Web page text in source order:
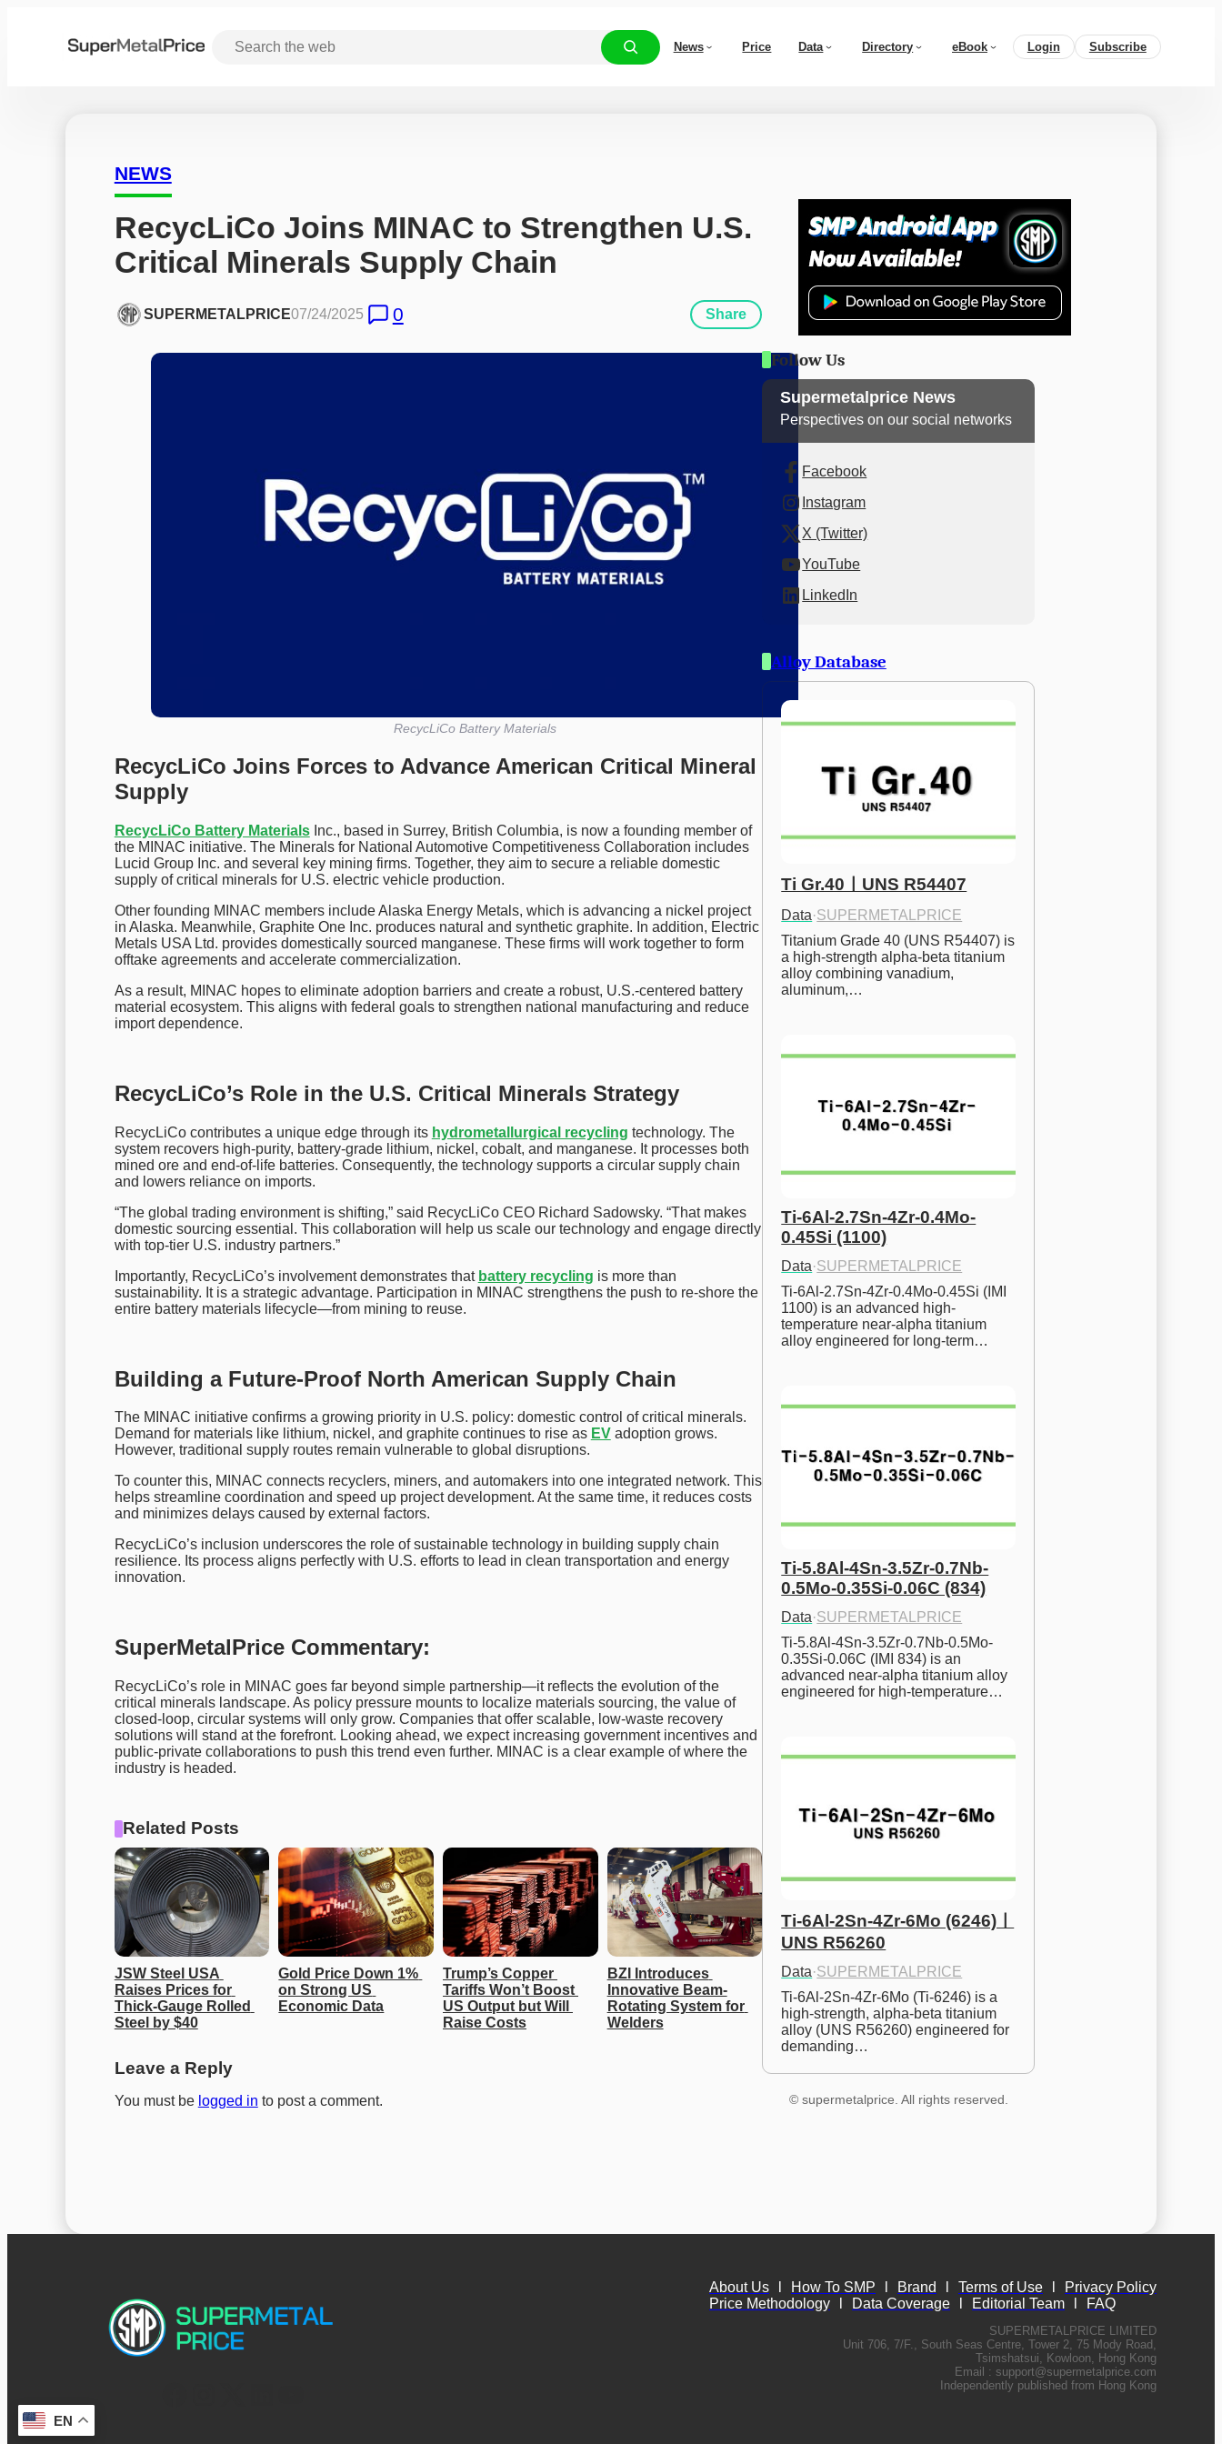
News Price Data Directory eBook Login Subscribe
NEWS
RecycLiCo Joins MINAC to Strengthen U.S.
Critical Minerals Supply Chain
SUPERMETALPRICE07/24/2025 0 Share
RecycLiCo Battery Materials
RecycLiCo Joins Forces to Advance American Critical Mineral
Supply
RecycLiCo Battery MaterialsInc., based in Surrey, British Columbia, is now a founding member of
the MINAC initiative. The Minerals for National Automotive Competitiveness Collaboration includes
Lucid Group Inc. and several key mining firms. Together, they aim to secure a reliable domestic
supply of critical minerals for U.S. electric vehicle production.
Other founding MINAC members include Alaska Energy Metals, which is advancing a nickel project
in Alaska. Meanwhile, Graphite One Inc. produces natural and synthetic graphite. In addition, Electric
Metals USA Ltd. provides domestically sourced manganese. These firms will work together to form
offtake agreements and accelerate commercialization.
As a result, MINAC hopes to eliminate adoption barriers and create a robust, U.S.-centered battery
material ecosystem. This aligns with federal goals to strengthen national manufacturing and reduce
import dependence.
RecycLiCo’s Role in the U.S. Critical Minerals Strategy
RecycLiCo contributes a unique edge through its hydrometallurgical recycling technology. The
system recovers high-purity, battery-grade lithium, nickel, cobalt, and manganese. It processes both
mined ore and end-of-life batteries. Consequently, the technology supports a circular supply chain
and lowers reliance on imports.
“The global trading environment is shifting,” said RecycLiCo CEO Richard Sadowsky. “That makes
domestic sourcing essential. This collaboration will help us scale our technology and engage directly
with top-tier U.S. industry partners.”
Importantly, RecycLiCo’s involvement demonstrates that battery recycling is more than
sustainability. It is a strategic advantage. Participation in MINAC strengthens the push to re-shore the
entire battery materials lifecycle—from mining to reuse.
Building a Future-Proof North American Supply Chain
The MINAC initiative confirms a growing priority in U.S. policy: domestic control of critical minerals.
Demand for materials like lithium, nickel, and graphite continues to rise as EV adoption grows.
However, traditional supply routes remain vulnerable to global disruptions.
To counter this, MINAC connects recyclers, miners, and automakers into one integrated network. This
helps streamline coordination and speed up project development. At the same time, it reduces costs
and minimizes delays caused by external factors.
RecycLiCo’s inclusion underscores the role of sustainable technology in building supply chain
resilience. Its process aligns perfectly with U.S. efforts to lead in clean transportation and energy
innovation.
SuperMetalPrice Commentary:
RecycLiCo’s role in MINAC goes far beyond simple partnership—it reflects the evolution of the
critical minerals landscape. As policy pressure mounts to localize materials sourcing, the value of
closed-loop, circular systems will only grow. Companies that offer scalable, low-waste recovery
solutions will stand at the forefront. Looking ahead, we expect increasing government incentives and
public-private collaborations to push this trend even further. MINAC is a clear example of where the
industry is headed.
Related Posts
JSW Steel USA
Raises Prices for
Thick-Gauge Rolled
Steel by $40
Gold Price Down 1%
on Strong US
Economic Data
Trump’s Copper
Tariffs Won’t Boost
US Output but Will
Raise Costs
BZI Introduces
Innovative Beam-
Rotating System for
Welders
Leave a Reply
You must be logged in to post a comment.
Follow Us
Supermetalprice News
Perspectives on our social networks
Facebook
Instagram
X (Twitter)
YouTube
LinkedIn
Alloy Database
Ti Gr.40ㅣUNS R54407
Data·SUPERMETALPRICE
Titanium Grade 40 (UNS R54407) is
a high-strength alpha-beta titanium
alloy combining vanadium,
aluminum,…
Ti-6Al-2.7Sn-4Zr-0.4Mo-
0.45Si (1100)
Data·SUPERMETALPRICE
Ti-6Al-2.7Sn-4Zr-0.4Mo-0.45Si (IMI
1100) is an advanced high-
temperature near-alpha titanium
alloy engineered for long-term…
Ti-5.8Al-4Sn-3.5Zr-0.7Nb-
0.5Mo-0.35Si-0.06C (834)
Data·SUPERMETALPRICE
Ti-5.8Al-4Sn-3.5Zr-0.7Nb-0.5Mo-
0.35Si-0.06C (IMI 834) is an
advanced near-alpha titanium alloy
engineered for high-temperature…
Ti-6Al-2Sn-4Zr-6Mo (6246)ㅣ
UNS R56260
Data·SUPERMETALPRICE
Ti-6Al-2Sn-4Zr-6Mo (Ti-6246) is a
high-strength, alpha-beta titanium
alloy (UNS R56260) engineered for
demanding…
© supermetalprice. All rights reserved.
About Us How To SMP Brand Terms of Use
Privacy Policy
Price Methodology
Data Coverage Editorial Team FAQ
SUPERMETALPRICE LIMITED
Unit 706, 7/F., South Seas Centre, Tower 2, 75 Mody Road,
Tsimshatsui, Kowloon, Hong Kong
Email : support@supermetalprice.com
Independently published from Hong Kong
EN